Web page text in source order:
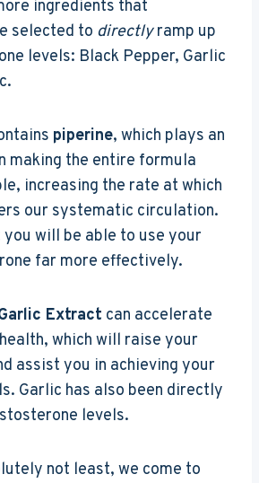
ingredients that
selected to directlyramp up
levels: Black Pepper, Garlic
piperine, which plays an
making the entire formula
increasing the rate at which
our systematic circulation.
you will be able to use your
far more effectively.
Extract can accelerate
which will raise your
assist you in achieving your
Garlic has also been directly
levels.
not least, we come to